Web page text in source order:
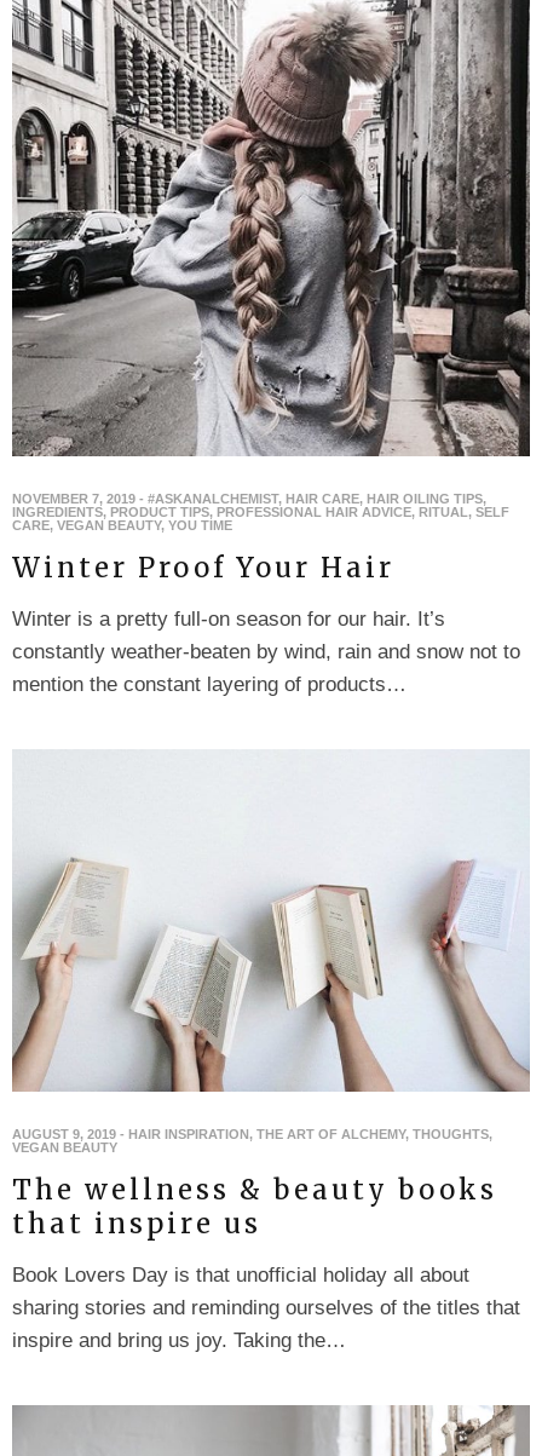
NOVEMBER 7, 2019 - #ASKANALCHEMIST, HAIR CARE, HAIR OILING TIPS,
INGREDIENTS, PRODUCT TIPS, PROFESSIONAL HAIR ADVICE, RITUAL , SELF
CARE, VEGAN BEAUTY, YOU TIME
Winter Proof Your Hair
Winter is a pretty full-on season for our hair. It’s
constantly weather-beaten by wind, rain and snow not to
mention the constant layering of products…
AUGUST 9, 2019 - HAIR INSPIRATION , THE ART OF ALCHEMY, THOUGHTS,
VEGAN BEAUTY
The wellness & beauty books
that inspire us
Book Lovers Day is that unofficial holiday all about
sharing stories and reminding ourselves of the titles that
inspire and bring us joy. Taking the…